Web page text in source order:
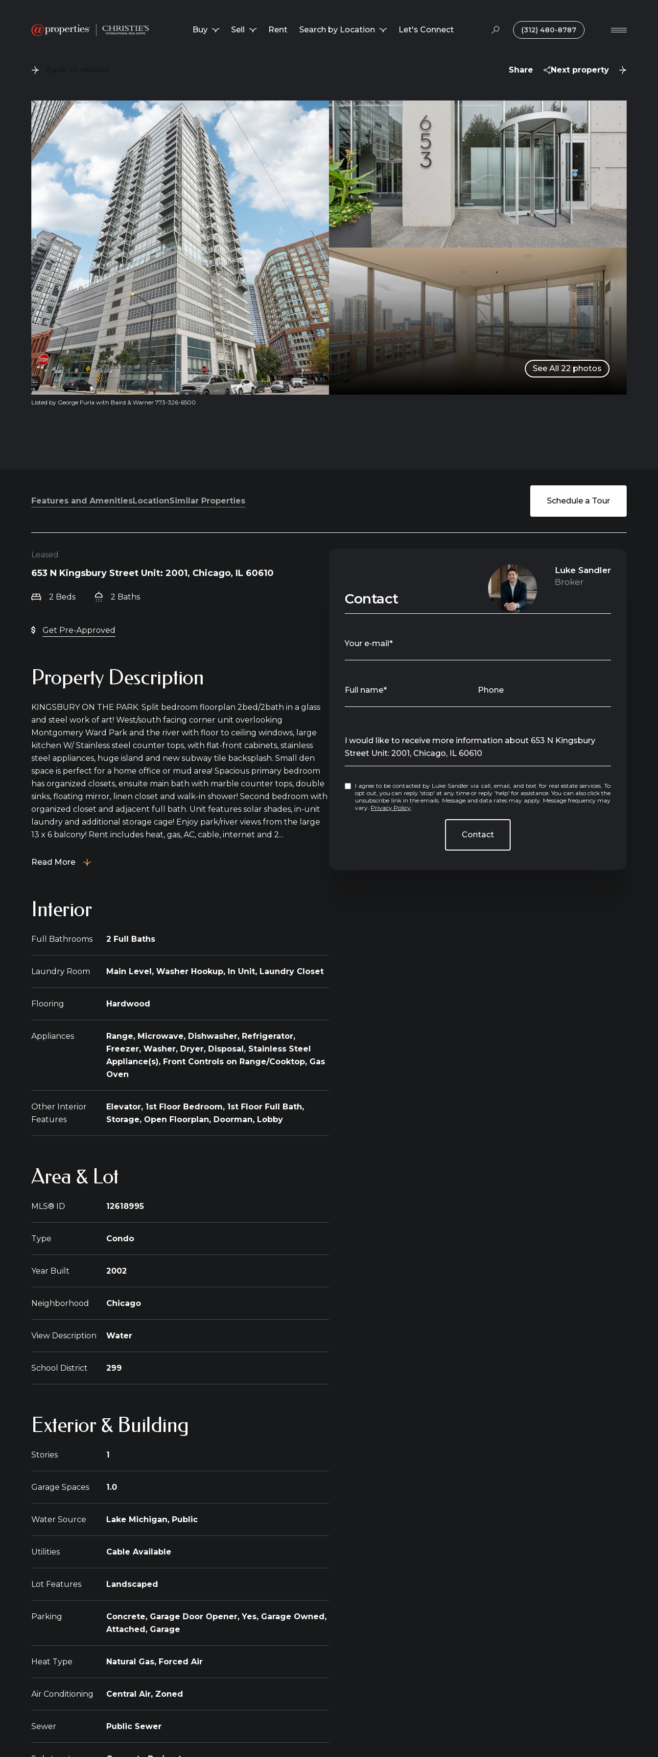
Buy Sell Rent Search by Location Let's Connect (312) 480-8787
Share Next property
See All 22 photos
Listed by George Furla with Baird & Warner 773-326-6500
Features and AmenitiesLocationSimilar Properties Schedule a Tour
Leased
653 N Kingsbury Street Unit: 2001, Chicago, IL 60610
2 Beds 2 Baths
Get Pre-Approved
Property Description
KINGSBURY ON THE PARK: Split bedroom floorplan 2bed/2bath in a glass
and steel work of art! West/south facing corner unit overlooking
Montgomery Ward Park and the river with floor to ceiling windows, large
kitchen W/ Stainless steel counter tops, with flat-front cabinets, stainless
steel appliances, huge island and new subway tile backsplash. Small den
space is perfect for a home office or mud area! Spacious primary bedroom
has organized closets, ensuite main bath with marble counter tops, double
sinks, floating mirror, linen closet and walk-in shower! Second bedroom with
organized closet and adjacent full bath. Unit features solar shades, in-unit
laundry and additional storage cage! Enjoy park/river views from the large
13 x 6 balcony! Rent includes heat, gas, AC, cable, internet and 2...
Read More
Interior
Full Bathrooms 2 Full Baths
Laundry Room Main Level, Washer Hookup, In Unit, Laundry Closet
Flooring Hardwood
Appliances
Range, Microwave, Dishwasher, Refrigerator,
Freezer, Washer, Dryer, Disposal, Stainless Steel
Appliance(s), Front Controls on Range/Cooktop, Gas
Oven
Other Interior
Features
Elevator, 1st Floor Bedroom, 1st Floor Full Bath,
Storage, Open Floorplan, Doorman, Lobby
Area & Lot
MLS® ID 12618995
Type Condo
Year Built 2002
Neighborhood Chicago
View Description Water
School District 299
Exterior & Building
Stories 1
Garage Spaces 1.0
Water Source Lake Michigan, Public
Utilities Cable Available
Lot Features Landscaped
Parking
Concrete, Garage Door Opener, Yes, Garage Owned,
Attached, Garage
Heat Type Natural Gas, Forced Air
Air Conditioning Central Air, Zoned
Sewer Public Sewer
Contact
Luke Sandler
Broker
Your e-mail*
Full name* Phone
Message
I would like to receive more information about 653 N Kingsbury
Street Unit: 2001, Chicago, IL 60610
I agree to be contacted by Luke Sandler via call, email, and text for real estate services. To
opt out, you can reply 'stop' at any time or reply 'help' for assistance. You can also click the
unsubscribe link in the emails. Message and data rates may apply. Message frequency may
vary. Privacy Policy.
Contact